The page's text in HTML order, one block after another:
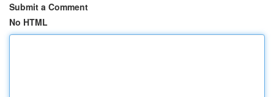
Submit a Comment
No HTML